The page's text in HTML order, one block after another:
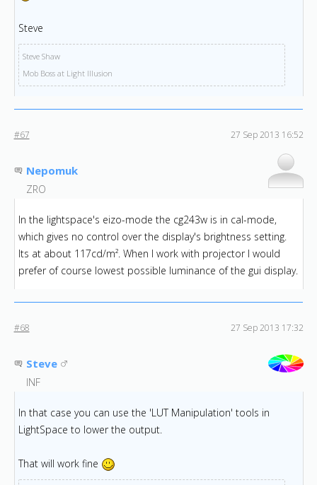
Steve
Steve Shaw
Mob Boss at Light Illusion
#67 27 Sep 2013 16:52
Nepomuk
ZRO
In the lightspace's eizo-mode the cg243w is in cal-mode,
which gives no control over the display's brightness setting.
Its at about 117cd/m². When I work with projector I would
prefer of course lowest possible luminance of the gui display.
#68 27 Sep 2013 17:32
Steve
INF
In that case you can use the 'LUT Manipulation' tools in
LightSpace to lower the output.
That will work fine